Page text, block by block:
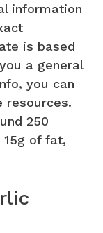
information
is based
a general
you can
resources.
250
of fat,